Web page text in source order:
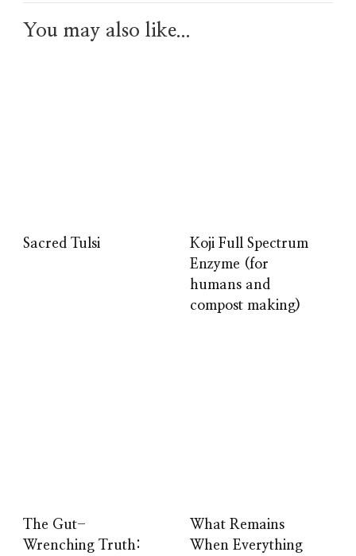
You may also like...
Sacred Tulsi
Koji Full Spectrum
Enzyme (for
humans and
compost making)
The Gut-
Wrenching Truth:
What Remains
When Everything